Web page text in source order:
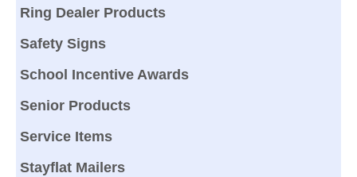
Ring Dealer Products
Safety Signs
School Incentive Awards
Senior Products
Service Items
Stayflat Mailers